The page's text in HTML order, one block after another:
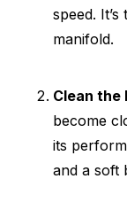
speed.
manifold.
Clean the
become
its
and a soft